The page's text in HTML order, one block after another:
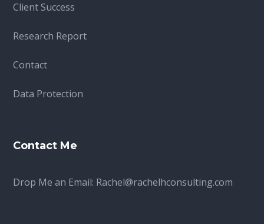
Client Success
Research Report
Contact
Data Protection
Contact Me
Drop Me an Email: Rachel@rachelhconsulting.com